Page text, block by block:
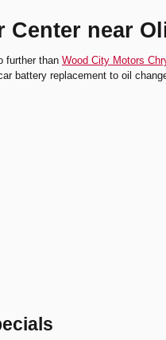
near
further than Wood City Motors
battery replacement to oil